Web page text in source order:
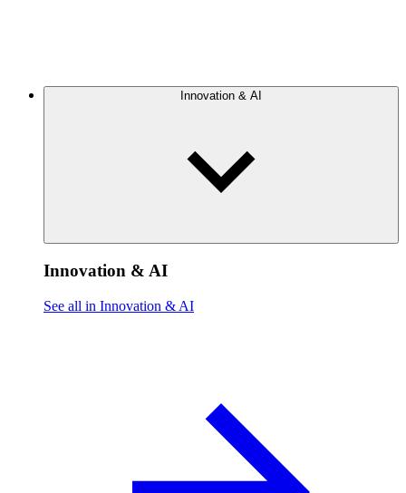
Innovation & AI
Innovation & AI
See all in Innovation & AI